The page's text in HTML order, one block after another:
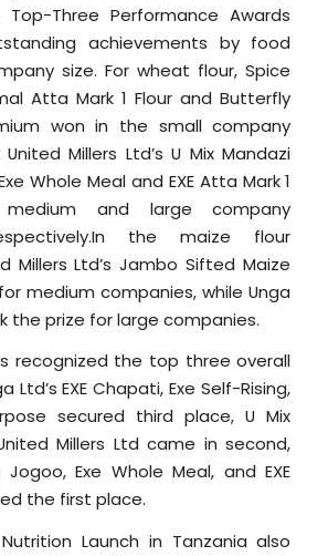
Top-Three Performance Awards
achievements by food
size. For wheat flour, Spice
Atta Mark 1 Flour and Butterfly
won in the small company
Millers Ltd’s U Mix Mandazi
Whole Meal and EXE Atta Mark 1
and large company
the maize flour
Millers Ltd’s Jambo Sifted Maize
medium companies, while Unga
the prize for large companies.
recognized the top three overall
Ltd’s EXE Chapati, Exe Self-Rising,
secured third place, U Mix
Millers Ltd came in second,
Jogoo, Exe Whole Meal, and EXE
the first place.
Launch in Tanzania also